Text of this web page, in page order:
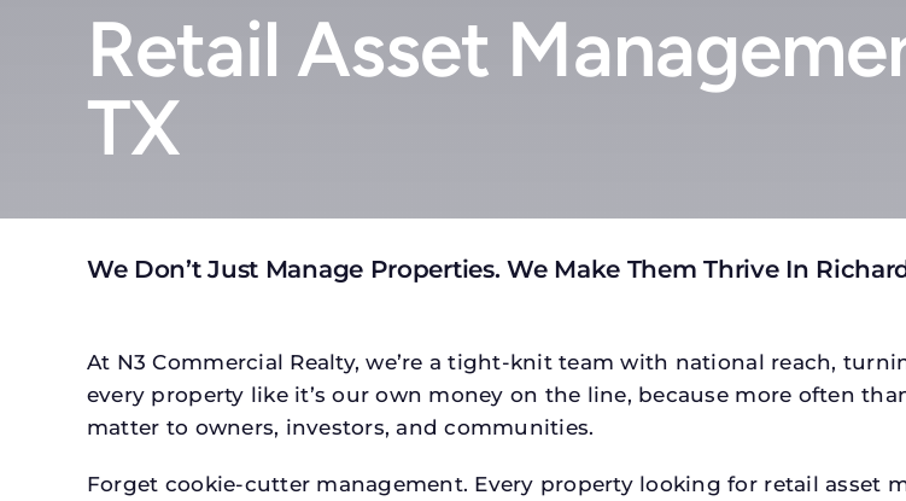
Retail Asset
TX
We Don’t Just Manage Properties. We Make Them Thrive In
At N3 Commercial Realty, we’re a tight-knit team with national reach,
every property like it’s our own money on the line, because more often
matter to owners, investors, and communities.
Forget cookie-cutter management. Every property looking for retail asset